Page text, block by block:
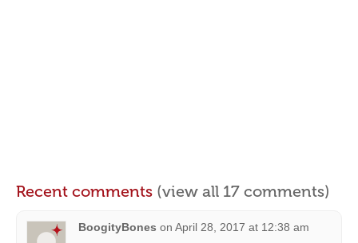
Recent comments (view all 17 comments)
BoogityBones on April 28, 2017 at 12:38 am